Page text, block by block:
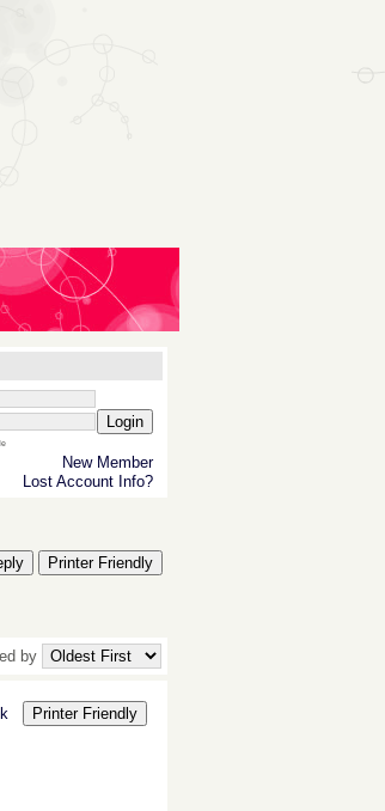
Login
New Member
Lost Account Info?
Printer Friendly
by
Printer Friendly